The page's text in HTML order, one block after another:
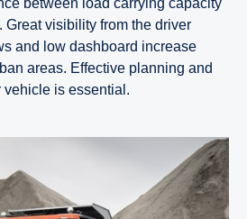
between load carrying capacity
Great visibility from the driver
and low dashboard increase
areas. Effective planning and
vehicle is essential.